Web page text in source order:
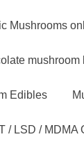
Mushrooms
mushroom
Edibles
/ LSD / MDMA